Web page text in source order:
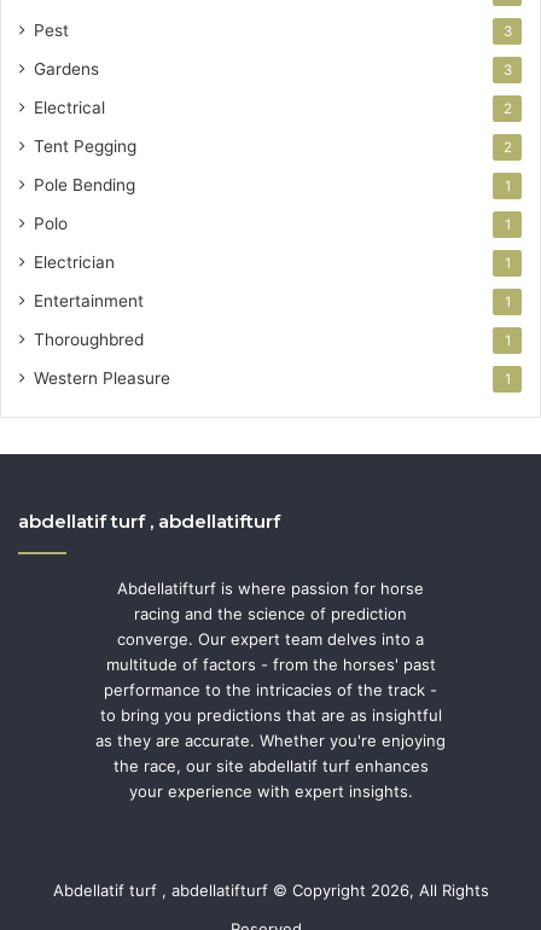
Pest 3
Gardens 3
Electrical 2
Tent Pegging 2
Pole Bending 1
Polo 1
Electrician 1
Entertainment 1
Thoroughbred 1
Western Pleasure 1
abdellatif turf , abdellatifturf
Abdellatifturf is where passion for horse
racing and the science of prediction
converge. Our expert team delves into a
multitude of factors - from the horses' past
performance to the intricacies of the track -
to bring you predictions that are as insightful
as they are accurate. Whether you're enjoying
the race, our site abdellatif turf enhances
your experience with expert insights.
Abdellatif turf , abdellatifturf © Copyright 2026, All Rights